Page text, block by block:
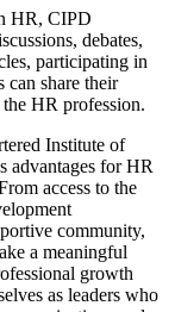
HR, CIPD
debates,
participating in
can share their
HR profession.
Institute of
advantages for HR
access to the
community,
a meaningful
growth
as leaders who